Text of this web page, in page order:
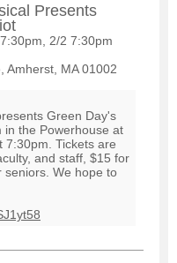
Presents
2/2 7:30pm
Amherst, MA 01002
Green Day's
in the Powerhouse at
7:30pm. Tickets are
and staff, $15 for
seniors. We hope to